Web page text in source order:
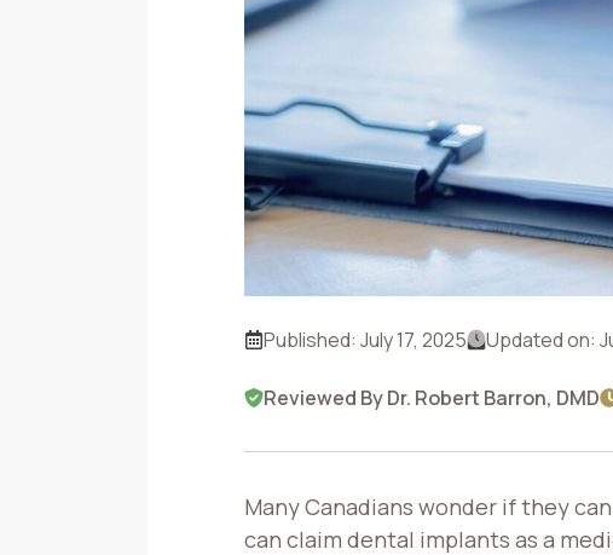
Published: July 17, 2025 Updated on:
Reviewed By Dr. Robert Barron, DMD
Many Canadians wonder if they
can claim dental implants as a